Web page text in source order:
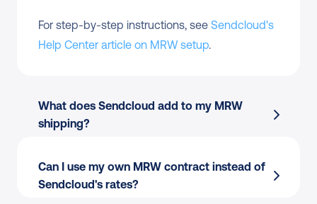
For step-by-step instructions, see Sendcloud's
Help Center article on MRW setup.
What does Sendcloud add to my MRW
shipping?
Can I use my own MRW contract instead of
Sendcloud's rates?